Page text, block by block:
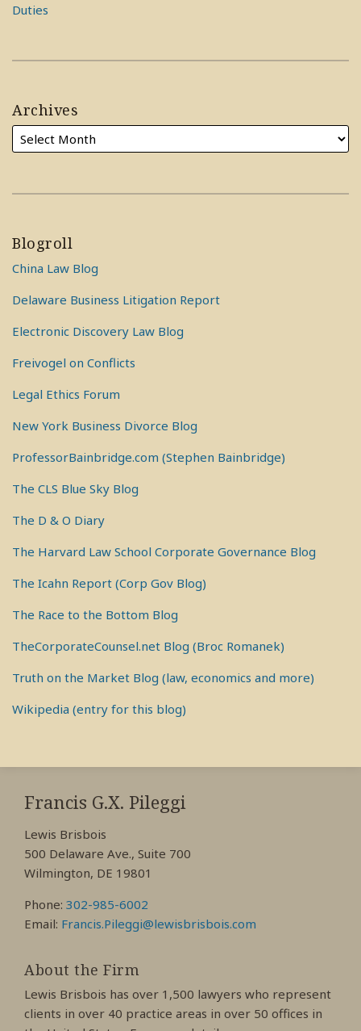
Duties
Archives
Blogroll
China Law Blog
Delaware Business Litigation Report
Electronic Discovery Law Blog
Freivogel on Conflicts
Legal Ethics Forum
New York Business Divorce Blog
ProfessorBainbridge.com (Stephen Bainbridge)
The CLS Blue Sky Blog
The D & O Diary
The Harvard Law School Corporate Governance Blog
The Icahn Report (Corp Gov Blog)
The Race to the Bottom Blog
TheCorporateCounsel.net Blog (Broc Romanek)
Truth on the Market Blog (law, economics and more)
Wikipedia (entry for this blog)
Francis G.X. Pileggi
Lewis Brisbois
500 Delaware Ave., Suite 700
Wilmington, DE 19801
Phone: 302-985-6002
Email: Francis.Pileggi@lewisbrisbois.com
About the Firm
Lewis Brisbois has over 1,500 lawyers who represent
clients in over 40 practice areas in over 50 offices in
RSS
View
My
Profile
View
My
Profile
View
My
Profile